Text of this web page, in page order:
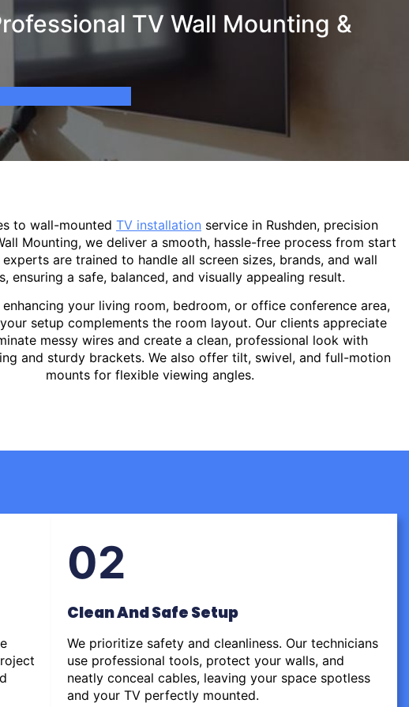
TV Wall Mounting &
to wall-mounted TV installation service in Rushden, precision
Mounting, we deliver a smooth, hassle-free process from start
are trained to handle all screen sizes, brands, and wall
ensuring a safe, balanced, and visually appealing result.
enhancing your living room, bedroom, or office conference area,
setup complements the room layout. Our clients appreciate
messy wires and create a clean, professional look with
and sturdy brackets. We also offer tilt, swivel, and full-motion
mounts for flexible viewing angles.
02
Clean And Safe Setup
We prioritize safety and cleanliness. Our technicians
use professional tools, protect your walls, and
neatly conceal cables, leaving your space spotless
and your TV perfectly mounted.